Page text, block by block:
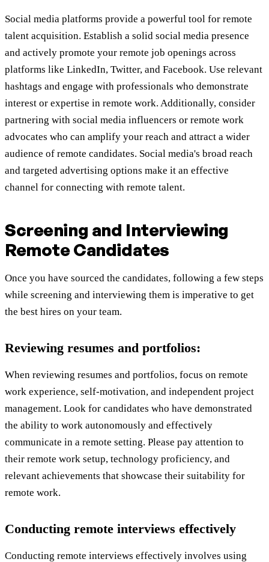
Social media platforms provide a powerful tool for remote
talent acquisition. Establish a solid social media presence
and actively promote your remote job openings across
platforms like LinkedIn, Twitter, and Facebook. Use relevant
hashtags and engage with professionals who demonstrate
interest or expertise in remote work. Additionally, consider
partnering with social media influencers or remote work
advocates who can amplify your reach and attract a wider
audience of remote candidates. Social media's broad reach
and targeted advertising options make it an effective
channel for connecting with remote talent.
Screening and Interviewing
Remote Candidates
Once you have sourced the candidates, following a few steps
while screening and interviewing them is imperative to get
the best hires on your team.
Reviewing resumes and portfolios:
When reviewing resumes and portfolios, focus on remote
work experience, self-motivation, and independent project
management. Look for candidates who have demonstrated
the ability to work autonomously and effectively
communicate in a remote setting. Please pay attention to
their remote work setup, technology proficiency, and
relevant achievements that showcase their suitability for
remote work.
Conducting remote interviews effectively
Conducting remote interviews effectively involves using